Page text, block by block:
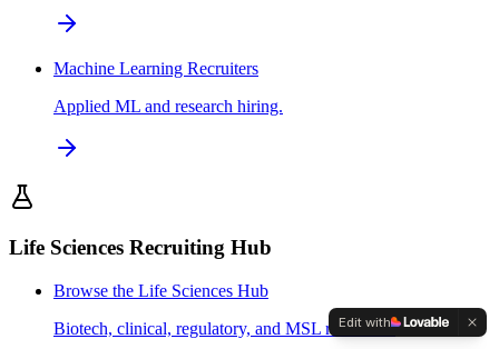
Machine Learning Recruiters
Applied ML and research hiring.
Life Sciences Recruiting Hub
Browse the Life Sciences Hub
Biotech, clinical, regulatory, and MSL resources.
Edit with